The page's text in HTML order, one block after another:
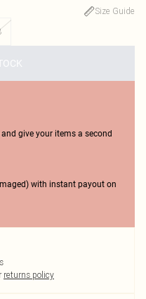
Size Guide
give your items a second
with instant payout on
returns policy